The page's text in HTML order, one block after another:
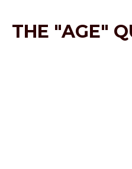
THE "AGE"